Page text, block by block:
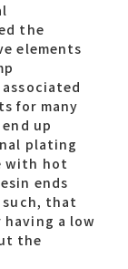
the
elements
for many
up
plating
with hot
ends
such, that
a low
the